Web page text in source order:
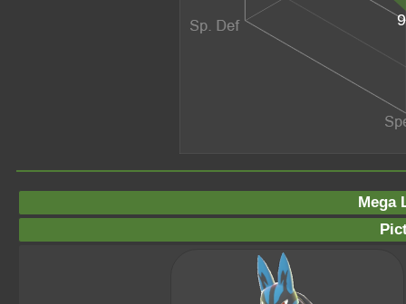
Mega